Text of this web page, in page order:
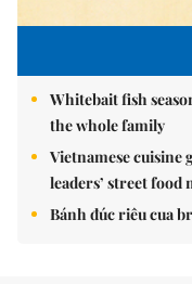
Whitebait fish
the whole family
Vietnamese
leaders’ street food
Bánh đúc riêu cua